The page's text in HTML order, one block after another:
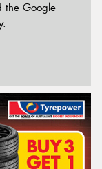
the Google